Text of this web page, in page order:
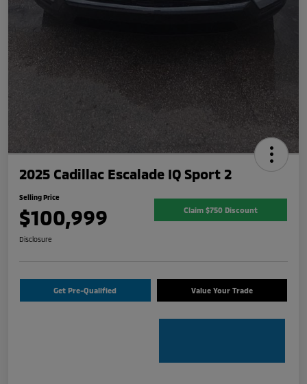
2025 Cadillac Escalade IQ Sport 2
Selling Price
$100,999 Claim $750 Discount
Disclosure
Get Pre-Qualified Value Your Trade